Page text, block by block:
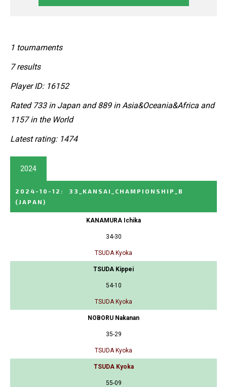
1 tournaments
7 results
Player ID: 16152
Rated 733 in Japan and 889 in Asia&Oceania&Africa and
1157 in the World
Latest rating: 1474
2024
2024-10-12 :
33_KANSAI_CHAMPIONSHIP_B
(JAPAN)
KANAMURA Ichika
34-30
TSUDA Kyoka
TSUDA Kippei
54-10
TSUDA Kyoka
NOBORU Nakanan
35-29
TSUDA Kyoka
TSUDA Kyoka
55-09